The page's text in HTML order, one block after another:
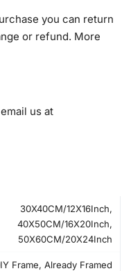
you can return
or refund. More
us at
30X40CM/12X16Inch,
40X50CM/16X20Inch,
50X60CM/20X24Inch
Frame, Already Framed